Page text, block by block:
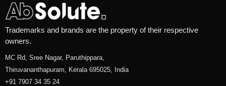
Trademarks and brands are the property of their respective
owners.
MC Rd, Sree Nagar, Paruthippara,
Thiruvananthapuram, Kerala 695025, India
+91 7907 34 35 24